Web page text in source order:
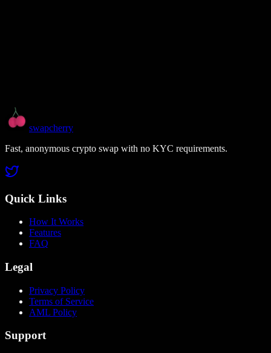
swapcherry
Fast, anonymous crypto swap with no KYC requirements.
Quick Links
How It Works
Features
FAQ
Legal
Privacy Policy
Terms of Service
AML Policy
Support